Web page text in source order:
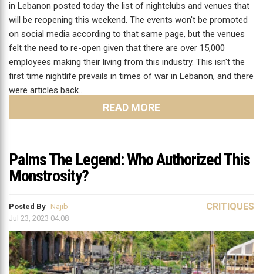
in Lebanon posted today the list of nightclubs and venues that
will be reopening this weekend. The events won't be promoted
on social media according to that same page, but the venues
felt the need to re-open given that there are over 15,000
employees making their living from this industry. This isn't the
first time nightlife prevails in times of war in Lebanon, and there
were articles back…
READ MORE
Palms The Legend: Who Authorized This
Monstrosity?
Posted By Najib
Jul 23, 2023 04:08
CRITIQUES